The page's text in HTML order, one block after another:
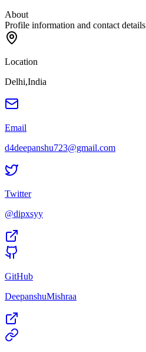
About
Profile information and contact details
Location
Delhi,India
Email
d4deepanshu723@gmail.com
Twitter
@dipxsyy
GitHub
DeepanshuMishraa